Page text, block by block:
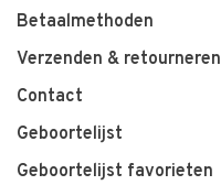
Betaalmethoden
Verzenden & retourneren
Contact
Geboortelijst
Geboortelijst favorieten